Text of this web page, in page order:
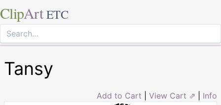
ClipArt ETC
Tansy
Add to Cart View Cart ⇗ Info